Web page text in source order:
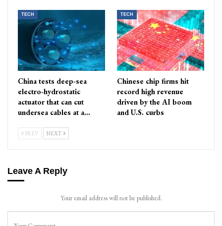
TECH
China tests deep-sea
electro-hydrostatic
actuator that can cut
undersea cables at a…
TECH
Chinese chip firms hit
record high revenue
driven by the AI boom
and U.S. curbs
PREV NEXT
Leave A Reply
Your email address will not be published.